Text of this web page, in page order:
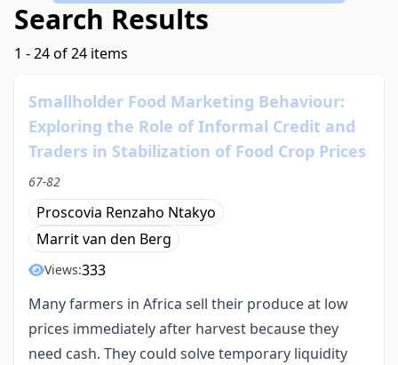
Search Results
1 - 24 of 24 items
Smallholder Food Marketing Behaviour:
Exploring the Role of Informal Credit and
Traders in Stabilization of Food Crop Prices
67-82
Proscovia Renzaho Ntakyo
Marrit van den Berg
Views:333
Many farmers in Africa sell their produce at low
prices immediately after harvest because they
need cash. They could solve temporary liquidity